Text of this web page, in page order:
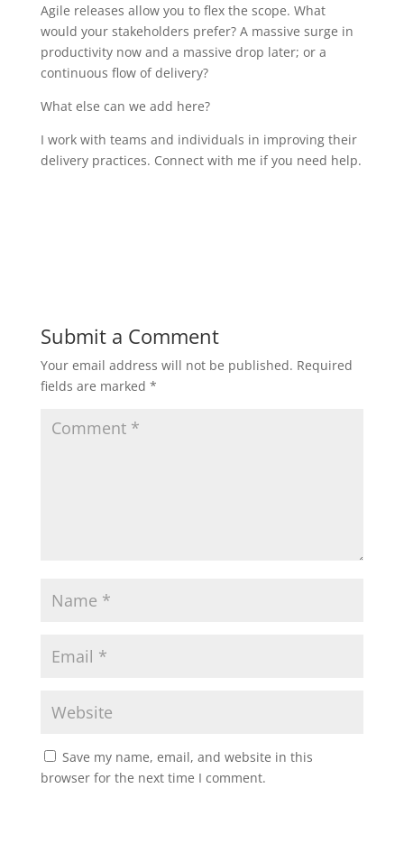
Agile releases allow you to flex the scope. What
would your stakeholders prefer? A massive surge in
productivity now and a massive drop later; or a
continuous flow of delivery?
What else can we add here?
I work with teams and individuals in improving their
delivery practices. Connect with me if you need help.
Submit a Comment
Your email address will not be published. Required
fields are marked *
Save my name, email, and website in this
browser for the next time I comment.